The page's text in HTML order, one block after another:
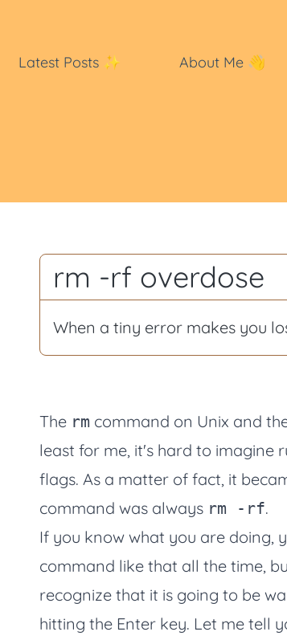
Latest Posts ✨ About Me 👋
rm -rf overdose
When a tiny error makes you
The rm command on Unix and
least for me, it's hard to imagine
flags. As a matter of fact, it
command was always rm -rf.
If you know what you are doing,
command like that all the time,
recognize that it is going to be
hitting the Enter key. Let me tell